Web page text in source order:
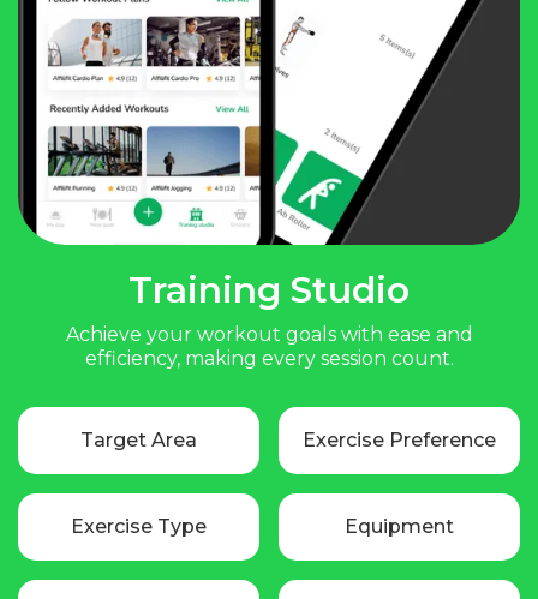
Training Studio
Achieve your workout goals with ease and
efficiency, making every session count.
Target Area Exercise Preference
Exercise Type Equipment